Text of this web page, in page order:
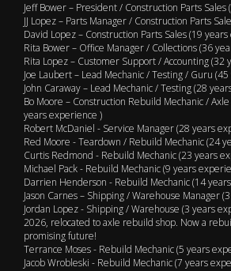
Jeff Bower – President / Construction Parts
JJ Lopez – Parts Manager / Construction Parts
David Lopez – Construction Parts Sales (19
Rita Bower – Office Manager / Collections (36
Rita Lopez – Customer Support / Accounting (32
Joe Laubert – Lead Mechanic / Testing / Guru
John Caraway – Lead Mechanic / Testing (28
Bo Moore – Construction Rebuild Mechanic /
years experience )
Robert McDaniel - Service Manager (28 years
Red Moore - Teardown / Rebuild Mechanic (24
Curtis Redmond - Rebuild Mechanic (23 years
Michael Pack - Rebuild Mechanic (9 years
Darrien Henderson - Rebuild Mechanic (14
Jason Carnes – Shipping / Warehouse Manager
Jordan Lopez - Shipping / Warehouse (3 years
2026, relocated to axle rebuild shop. Now a
promising future!
Terrance Moses - Rebuild Mechanic (5 years
Jacob Wrobleski - Rebuild Mechanic (7 years